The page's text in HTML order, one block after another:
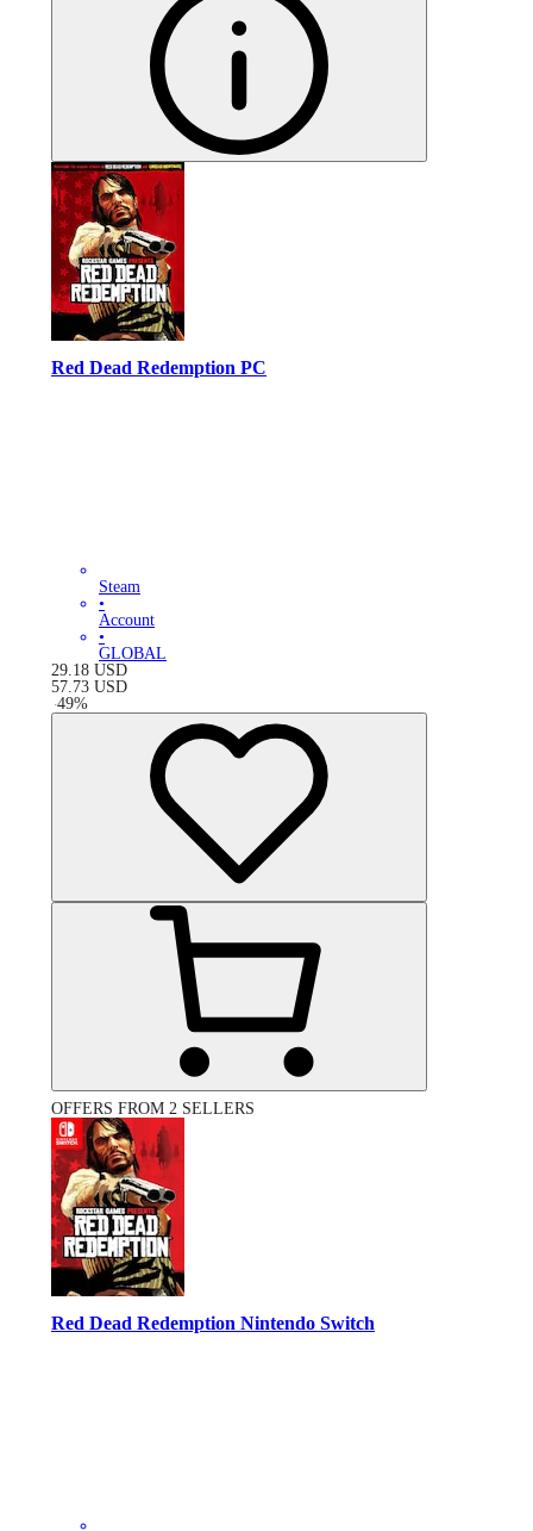
Red Dead Redemption PC
Steam
•
Account
•
GLOBAL
29.18 USD
57.73 USD
-49%
OFFERS FROM 2 SELLERS
Red Dead Redemption Nintendo Switch